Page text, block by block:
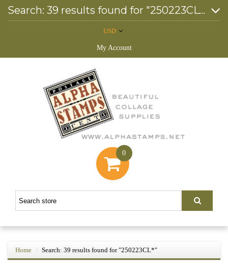
Search: 39 results found for "250223CL*"
USD
My Account
0
Home Search: 39 results found for "250223CL*"